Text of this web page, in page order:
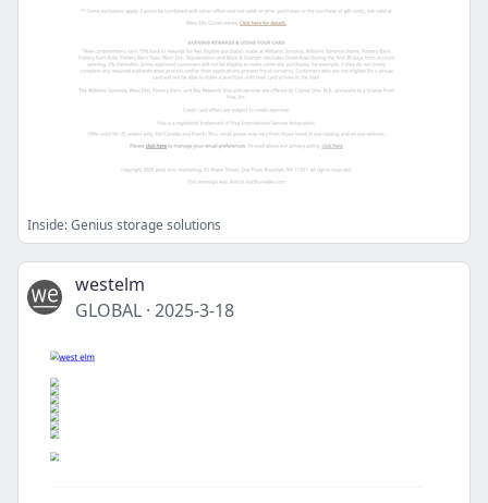
Inside: Genius storage solutions
westelm
GLOBAL · 2025-3-18